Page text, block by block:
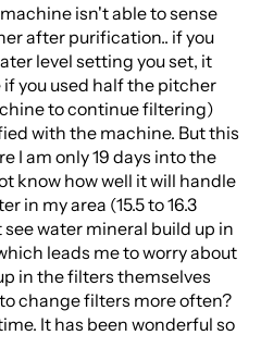
isn't able to sense
after purification.. if you
level setting you set, it
you used half the pitcher
to continue filtering)
with the machine. But this
I am only 19 days into the
know how well it will handle
in my area (15.5 to 16.3
water mineral build up in
leads me to worry about
in the filters themselves
change filters more often?
It has been wonderful so